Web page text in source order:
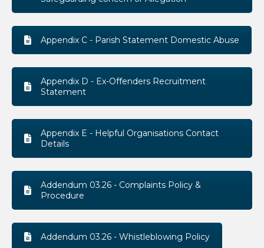
Appendix C - Parish Statement Domestic Abuse
Appendix D - Ex-Offenders Recruitment
Statement
Appendix E - Helpful Organisations Contact
Details
Addendum 03.26 - Complaints Policy &
Procedure
Addendum 03.26 - Whistleblowing Policy